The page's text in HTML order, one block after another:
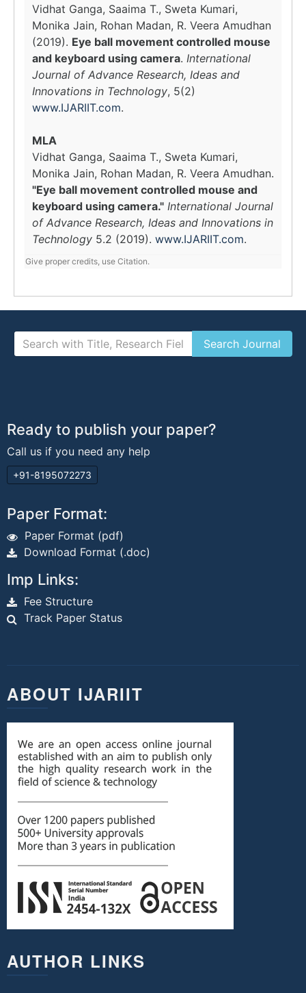
Vidhat Ganga, Saaima T., Sweta Kumari,
Monika Jain, Rohan Madan, R. Veera Amudhan
(2019). Eye ball movement controlled mouse
and keyboard using camera. International
Journal of Advance Research, Ideas and
Innovations in Technology, 5(2)
www.IJARIIT.com.
MLA
Vidhat Ganga, Saaima T., Sweta Kumari,
Monika Jain, Rohan Madan, R. Veera Amudhan.
"Eye ball movement controlled mouse and
keyboard using camera." International Journal
of Advance Research, Ideas and Innovations in
Technology 5.2 (2019). www.IJARIIT.com.
Give proper credits, use Citation.
Ready to publish your paper?
Call us if you need any help
+91-8195072273
Paper Format:
Paper Format (pdf)
Download Format (.doc)
Imp Links:
Fee Structure
Track Paper Status
ABOUT IJARIIT
AUTHOR LINKS